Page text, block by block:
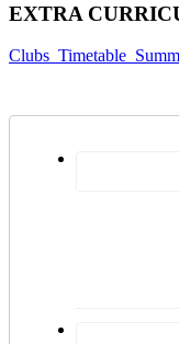
EXTRA